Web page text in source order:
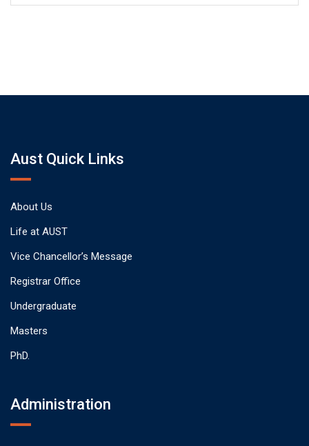
Aust Quick Links
About Us
Life at AUST
Vice Chancellor’s Message
Registrar Office
Undergraduate
Masters
PhD.
Administration